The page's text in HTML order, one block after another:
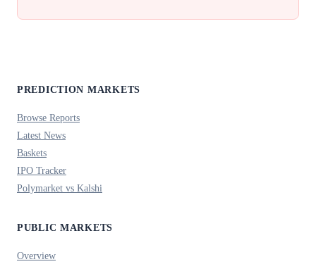
PREDICTION MARKETS
Browse Reports
Latest News
Baskets
IPO Tracker
Polymarket vs Kalshi
PUBLIC MARKETS
Overview